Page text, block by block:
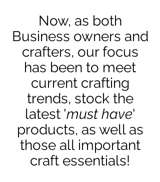
Now, as both
Business owners and
crafters, our focus
has been to meet
current crafting
trends, stock the
latest 'must have'
products, as well as
those all important
craft essentials!